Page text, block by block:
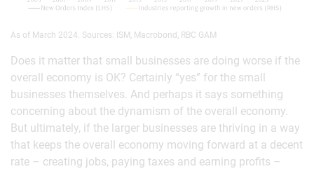
As of March 2024. Sources: ISM, Macrobond, RBC GAM
Does it matter that small businesses are doing worse if the
overall economy is OK? Certainly “yes” for the small
businesses themselves. And perhaps it says something
concerning about the dynamism of the overall economy.
But ultimately, if the larger businesses are thriving in a way
that keeps the overall economy moving forward at a decent
rate – creating jobs, paying taxes and earning profits –